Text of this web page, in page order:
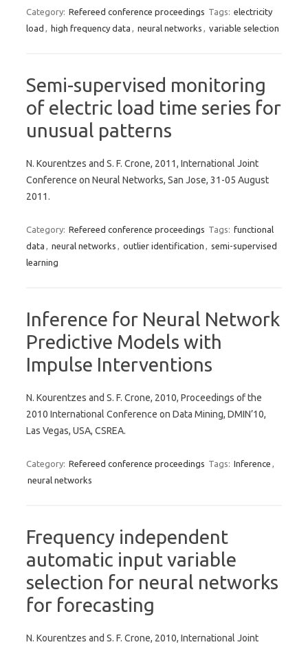
Category: Refereed conference proceedings Tags: electricity
load , high frequency data , neural networks , variable selection
Semi-supervised monitoring
of electric load time series for
unusual patterns
N. Kourentzes and S. F. Crone, 2011, International Joint
Conference on Neural Networks, San Jose, 31-05 August
2011.
Category: Refereed conference proceedings Tags: functional
data , neural networks , outlier identification , semi-supervised
learning
Inference for Neural Network
Predictive Models with
Impulse Interventions
N. Kourentzes and S. F. Crone, 2010, Proceedings of the
2010 International Conference on Data Mining, DMIN’10,
Las Vegas, USA, CSREA.
Category: Refereed conference proceedings Tags: Inference ,
neural networks
Frequency independent
automatic input variable
selection for neural networks
for forecasting
N. Kourentzes and S. F. Crone, 2010, International Joint